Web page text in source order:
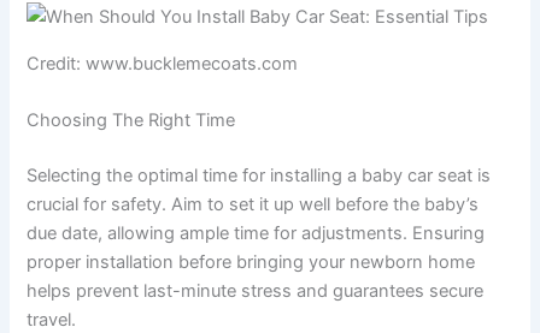
Credit: www.bucklemecoats.com
Choosing The Right Time
Selecting the optimal time for installing a baby car seat is
crucial for safety. Aim to set it up well before the baby’s
due date, allowing ample time for adjustments. Ensuring
proper installation before bringing your newborn home
helps prevent last-minute stress and guarantees secure
travel.